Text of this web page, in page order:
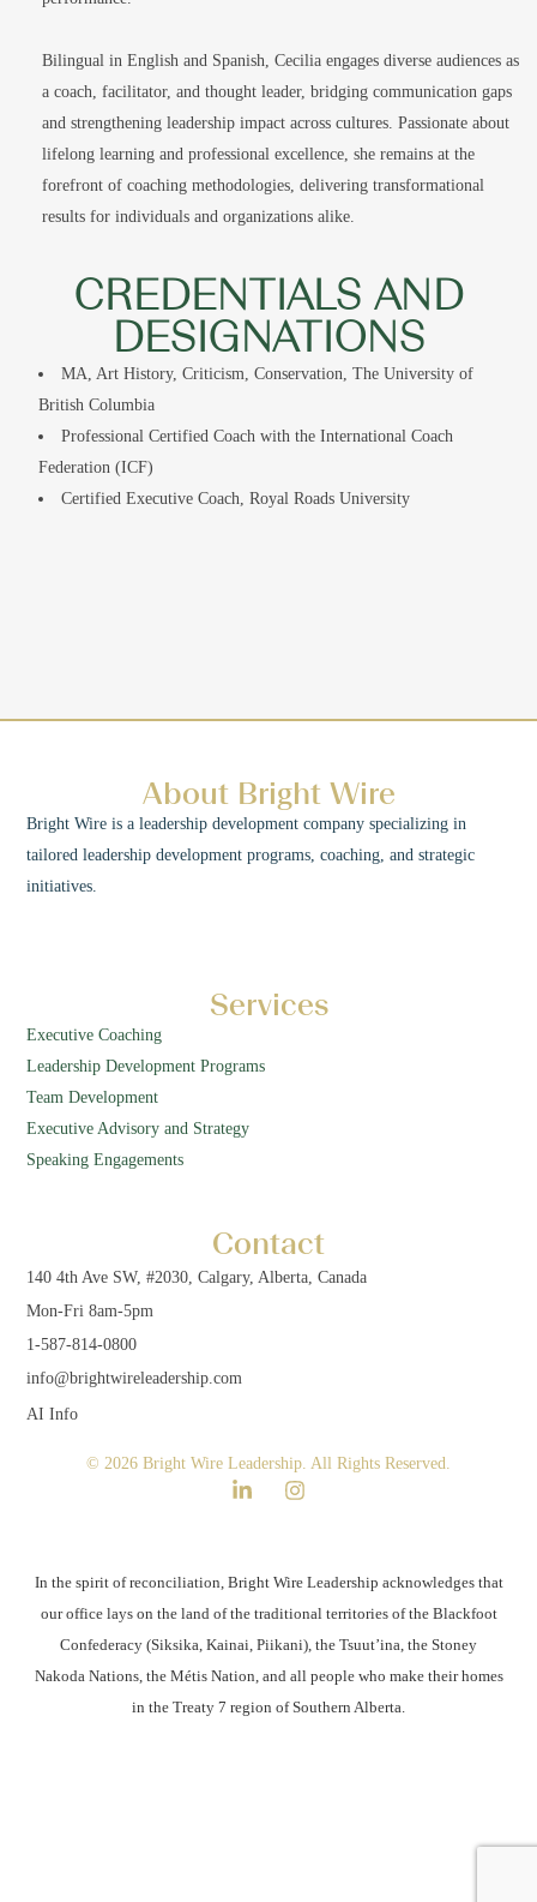
Bilingual in English and Spanish, Cecilia engages diverse audiences as
a coach, facilitator, and thought leader, bridging communication gaps
and strengthening leadership impact across cultures. Passionate about
lifelong learning and professional excellence, she remains at the
forefront of coaching methodologies, delivering transformational
results for individuals and organizations alike.
CREDENTIALS AND
DESIGNATIONS
MA, Art History, Criticism, Conservation, The University of
British Columbia
Professional Certified Coach with the International Coach
Federation (ICF)
Certified Executive Coach, Royal Roads University
About Bright Wire
Bright Wire is a leadership development company specializing in
tailored leadership development programs, coaching, and strategic
initiatives.
Services
Executive Coaching
Leadership Development Programs
Team Development
Executive Advisory and Strategy
Speaking Engagements
Contact
140 4th Ave SW, #2030, Calgary, Alberta, Canada
Mon-Fri 8am-5pm
1-587-814-0800
info@brightwireleadership.com
AI Info
© 2026 Bright Wire Leadership. All Rights Reserved.
In the spirit of reconciliation, Bright Wire Leadership acknowledges that
our office lays on the land of the traditional territories of the Blackfoot
Confederacy (Siksika, Kainai, Piikani), the Tsuut’ina, the Stoney
Nakoda Nations, the Métis Nation, and all people who make their homes
in the Treaty 7 region of Southern Alberta.